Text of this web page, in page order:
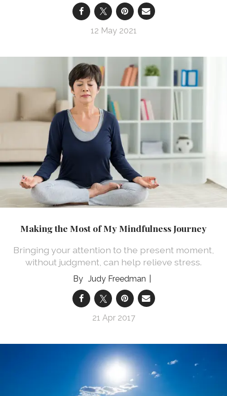
12 May 2021
Making the Most of My Mindfulness Journey
Bringing your attention to the present moment,
without judgment, can help relieve stress.
Judy Freedman
21 Apr 2017